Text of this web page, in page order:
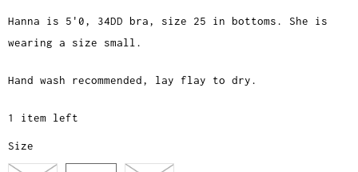
Hanna is 5'0, 34DD bra, size 25 in bottoms. She is
wearing a size small.
Hand wash recommended, lay flay to dry.
1 item left
Size